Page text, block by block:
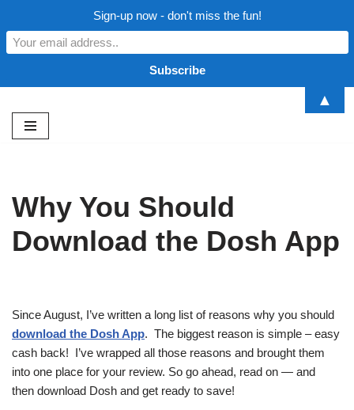
Skip
Why You Should
Download the Dosh App
Since August, I’ve written a long list of reasons why you should
download the Dosh App. The biggest reason is simple – easy
cash back! I’ve wrapped all those reasons and brought them
into one place for your review. So go ahead, read on — and
then download Dosh and get ready to save!
Sign-up now - don't miss the fun!
▲